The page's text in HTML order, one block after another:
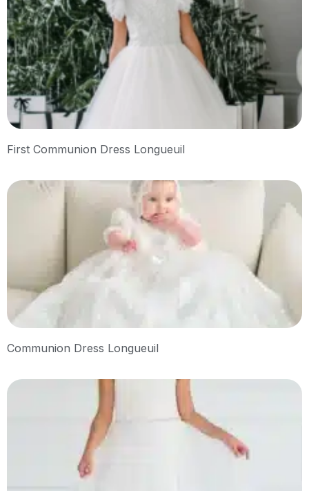
First Communion Dress Longueuil
Communion Dress Longueuil